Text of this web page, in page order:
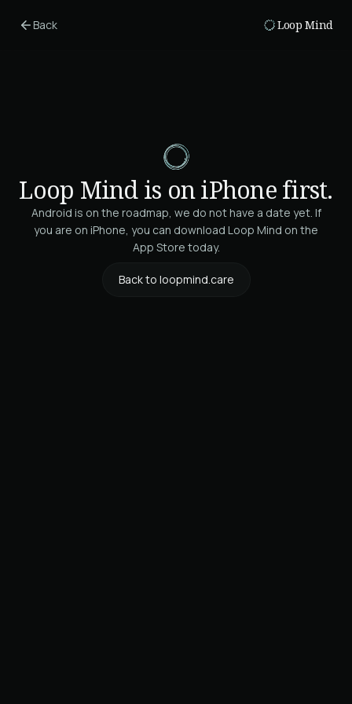
Back Loop Mind
Loop Mind is on iPhone first.
Android is on the roadmap, we do not have a date yet. If
you are on iPhone, you can download Loop Mind on the
App Store today.
Back to loopmind.care